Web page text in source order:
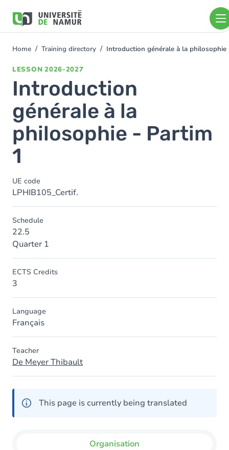
main
You
Home Training directory Introduction générale à la
LESSON 2026-2027
Introduction
générale à la
philosophie - Partim
1
UE code
LPHIB105_Certif.
Schedule
22.5
Quarter 1
ECTS Credits
3
Language
Français
Teacher
De Meyer Thibault
This page is currently being translated
Organisation